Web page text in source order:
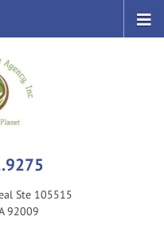
Ste 105515
92009